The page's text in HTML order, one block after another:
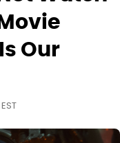
Our